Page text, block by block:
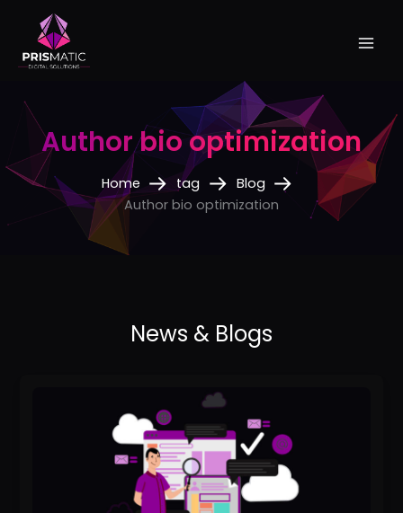
content
Author bio optimization
Home tag
Blog
Author bio optimization